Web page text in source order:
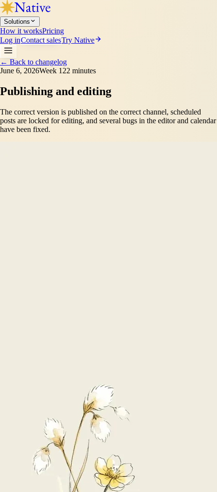
Solutions
How it worksPricing
Log inContact salesTry Native
← Back to changelog
June 6, 2026Week 122 minutes
Publishing and editing
The correct version is published on the correct channel, scheduled
posts are locked for editing, and several bugs in the editor and calendar
have been fixed.